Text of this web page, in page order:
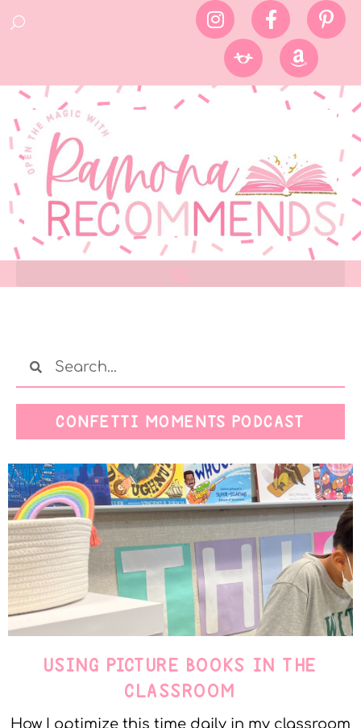
CONFETTI MOMENTS PODCAST
USING PICTURE BOOKS IN THE
CLASSROOM
How I optimize this time daily in my classroom